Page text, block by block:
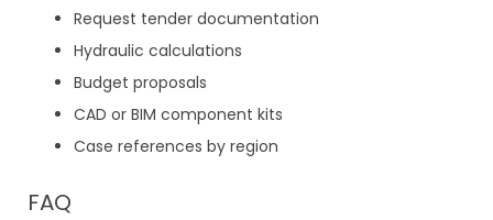
Request tender documentation
Hydraulic calculations
Budget proposals
CAD or BIM component kits
Case references by region
FAQ